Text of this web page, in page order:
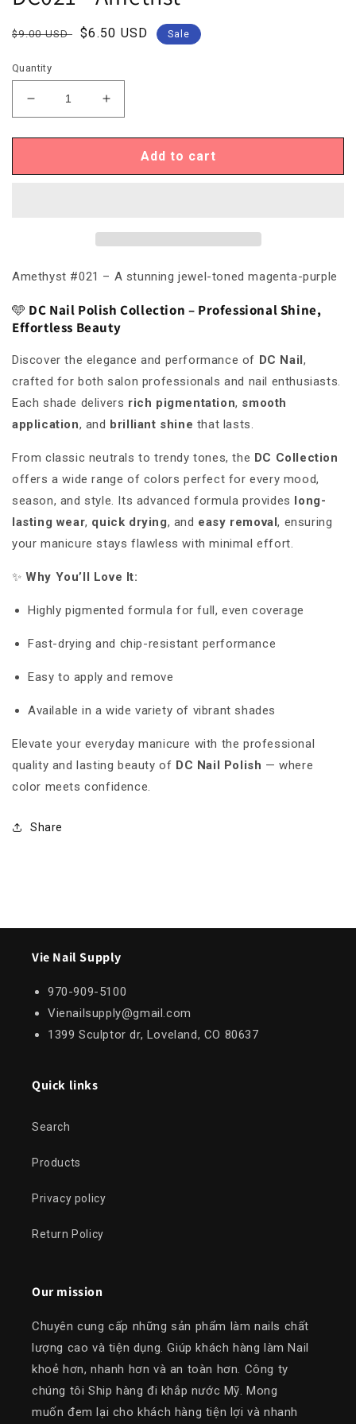
Regular
$9.00 USD
Sale
$6.50 USD Sale
Quantity
Decrease
quantity
for
-
Increase
quantity
for
DC021
-
Add to cart
Amethyst #021 – A stunning jewel-toned magenta-purple
🩵 DC Nail Polish Collection – Professional Shine,
Effortless Beauty
Discover the elegance and performance of DC Nail,
crafted for both salon professionals and nail enthusiasts.
Each shade delivers rich pigmentation, smooth
application, and brilliant shine that lasts.
From classic neutrals to trendy tones, the DC Collection
offers a wide range of colors perfect for every mood,
season, and style. Its advanced formula provides long-
lasting wear, quick drying, and easy removal, ensuring
your manicure stays flawless with minimal effort.
✨Why You’ll Love It:
Highly pigmented formula for full, even coverage
Fast-drying and chip-resistant performance
Easy to apply and remove
Available in a wide variety of vibrant shades
Elevate your everyday manicure with the professional
quality and lasting beauty of DC Nail Polish — where
color meets confidence.
Share
Vie Nail Supply
970-909-5100
Vienailsupply@gmail.com
1399 Sculptor dr, Loveland, CO 80637
Quick links
Search
Products
Privacy policy
Return Policy
Our mission
Chuyên cung cấp những sản phẩm làm nails chất
lượng cao và tiện dụng. Giúp khách hàng làm Nail
khoẻ hơn, nhanh hơn và an toàn hơn. Công ty
chúng tôi Ship hàng đi khắp nước Mỹ. Mong
muốn đem lại cho khách hàng tiện lợi và nhanh